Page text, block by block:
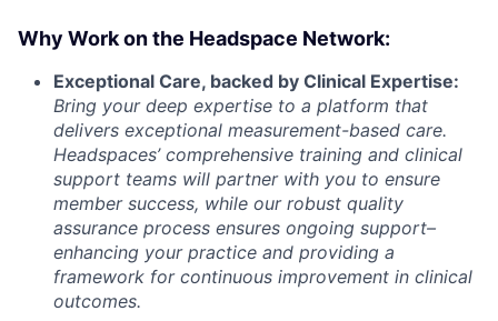
Why Work on the Headspace Network:
Exceptional Care, backed by Clinical Expertise:
Bring your deep expertise to a platform that
delivers exceptional measurement-based care.
Headspaces’ comprehensive training and clinical
support teams will partner with you to ensure
member success, while our robust quality
assurance process ensures ongoing support–
enhancing your practice and providing a
framework for continuous improvement in clinical
outcomes.